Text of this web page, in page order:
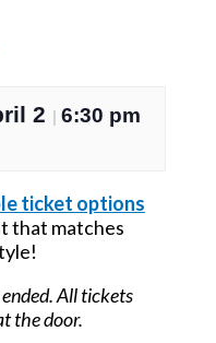
2 | 6:30 pm
ticket options
that matches
All tickets
the door.